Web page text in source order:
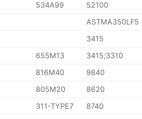
534A99
52100
ASTMA350LF5
3415
655M13
3415;3310
816M40
9840
805M20
8620
311-TYPE7
8740